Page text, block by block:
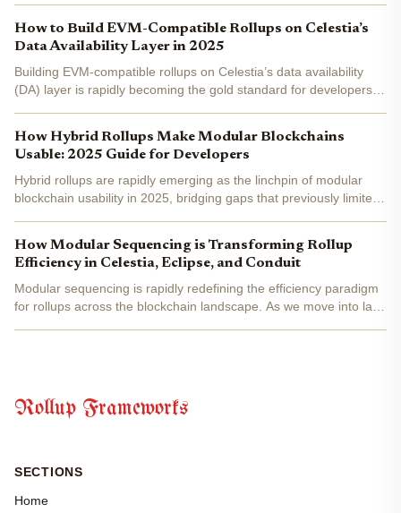
How to Build EVM-Compatible Rollups on Celestia’s
Data Availability Layer in 2025
Building EVM-compatible rollups on Celestia’s data availability
(DA) layer is rapidly becoming the gold standard for developers
How Hybrid Rollups Make Modular Blockchains
Usable: 2025 Guide for Developers
Hybrid rollups are rapidly emerging as the linchpin of modular
blockchain usability in 2025, bridging gaps that previously limited
How Modular Sequencing is Transforming Rollup
Efficiency in Celestia, Eclipse, and Conduit
Modular sequencing is rapidly redefining the efficiency paradigm
for rollups across the blockchain landscape. As we move into late
Rollup Frameworks
SECTIONS
Home